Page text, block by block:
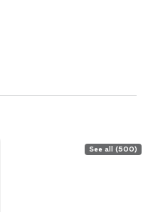
See all (500)